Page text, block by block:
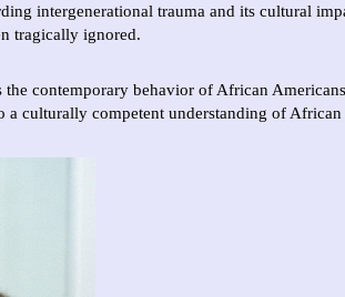
intergenerational trauma and its cultural
tragically ignored.
contemporary behavior of African
culturally competent understanding of African